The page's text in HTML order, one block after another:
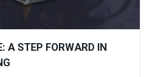
A STEP FORWARD IN